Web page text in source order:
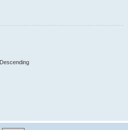
Descending